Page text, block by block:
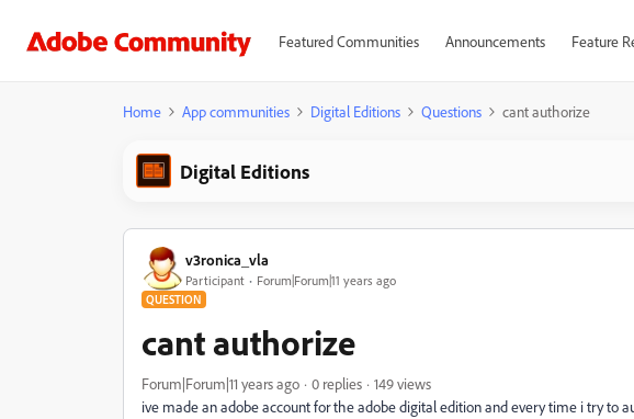
Featured Communities Announcements Feature
Home App communities Digital Editions Questions cant authorize
Digital Editions
v3ronica_vla
Participant Forum|Forum|11 years ago
QUESTION
cant authorize
Forum|Forum|11 years ago 0 replies
149 views
ive made an adobe account for the adobe digital edition and every time i try to